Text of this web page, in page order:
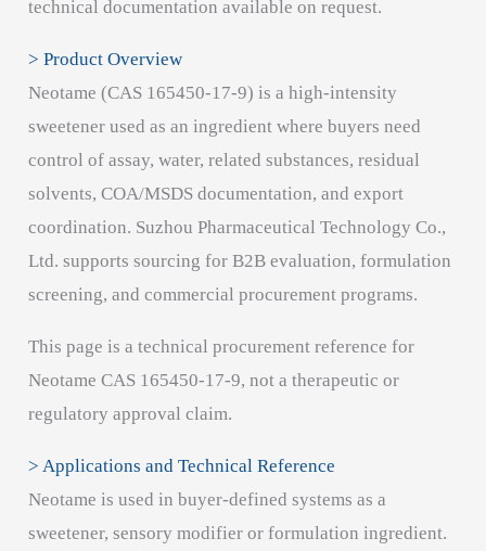
technical documentation available on request.
> Product Overview
Neotame (CAS 165450-17-9) is a high-intensity
sweetener used as an ingredient where buyers need
control of assay, water, related substances, residual
solvents, COA/MSDS documentation, and export
coordination. Suzhou Pharmaceutical Technology Co.,
Ltd. supports sourcing for B2B evaluation, formulation
screening, and commercial procurement programs.
This page is a technical procurement reference for
Neotame CAS 165450-17-9, not a therapeutic or
regulatory approval claim.
> Applications and Technical Reference
Neotame is used in buyer-defined systems as a
sweetener, sensory modifier or formulation ingredient.